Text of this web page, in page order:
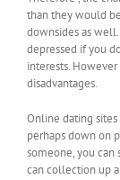
than they would
downsides as
depressed if you
interests.
disadvantages.
Online dating sites
perhaps down on
someone, you can
can collection up